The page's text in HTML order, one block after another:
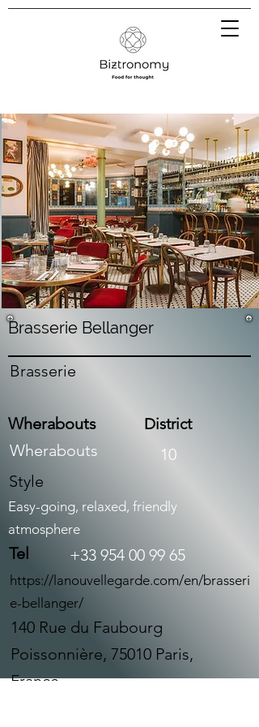
Brasserie Bellanger
Brasserie
Wherabouts
Wherabouts
District
10
Style
Easy-going, relaxed, friendly
atmosphere
Tel +33 954 00 99 65
https://lanouvellegarde.com/en/brasseri
e-bellanger/
140 Rue du Faubourg
Poissonnière, 75010 Paris,
France